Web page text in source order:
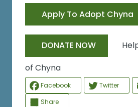
Apply To Adopt Chyna
DONATE NOW
Help
of Chyna
Facebook Twitter
Share